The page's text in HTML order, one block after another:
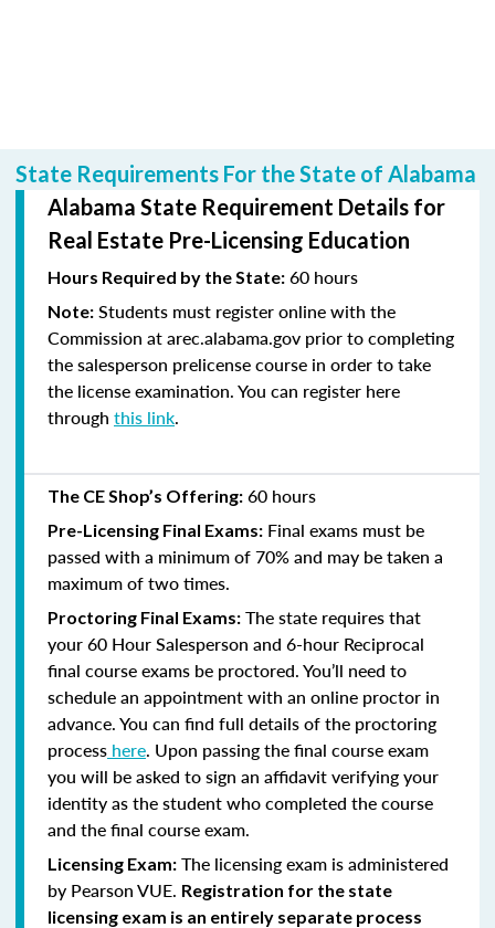
State Requirements For the State of Alabama
Alabama State Requirement Details for
Real Estate Pre-Licensing Education
Hours Required by the State: 60 hours
Note: Students must register online with the
Commission at arec.alabama.gov prior to completing
the salesperson prelicense course in order to take
the license examination. You can register here
through this link.
The CE Shop’s Offering: 60 hours
Pre-Licensing Final Exams: Final exams must be
passed with a minimum of 70% and may be taken a
maximum of two times.
Proctoring Final Exams: The state requires that
your 60 Hour Salesperson and 6-hour Reciprocal
final course exams be proctored. You’ll need to
schedule an appointment with an online proctor in
advance. You can find full details of the proctoring
process here. Upon passing the final course exam
you will be asked to sign an affidavit verifying your
identity as the student who completed the course
and the final course exam.
Licensing Exam: The licensing exam is administered
by Pearson VUE. Registration for the state
licensing exam is an entirely separate process